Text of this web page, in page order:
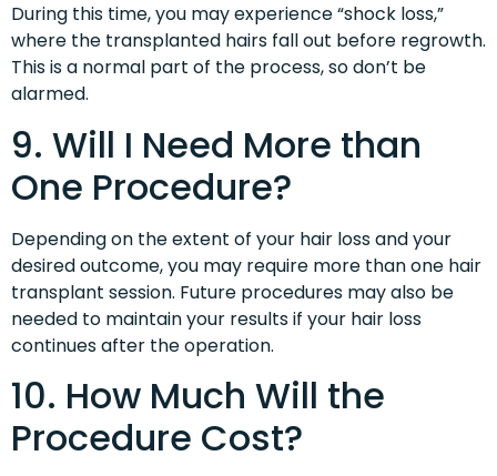
During this time, you may experience “shock loss,”
where the transplanted hairs fall out before regrowth.
This is a normal part of the process, so don’t be
alarmed.
9. Will I Need More than
One Procedure?
Depending on the extent of your hair loss and your
desired outcome, you may require more than one hair
transplant session. Future procedures may also be
needed to maintain your results if your hair loss
continues after the operation.
10. How Much Will the
Procedure Cost?